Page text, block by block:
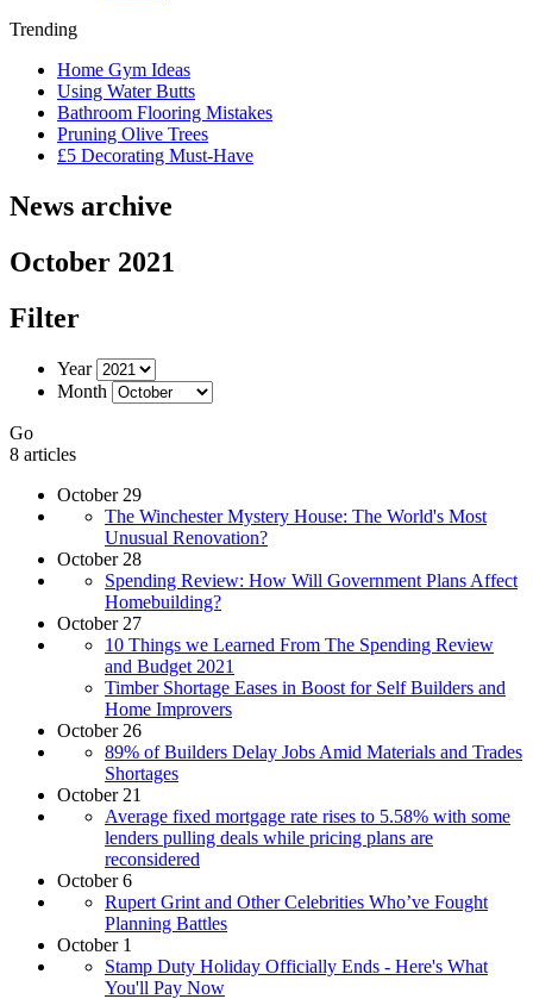
Trending
Home Gym Ideas
Using Water Butts
Bathroom Flooring Mistakes
Pruning Olive Trees
£5 Decorating Must-Have
News archive
October 2021
Filter
Year
Month
Go
8 articles
October 29
The Winchester Mystery House: The World's Most
Unusual Renovation?
October 28
Spending Review: How Will Government Plans Affect
Homebuilding?
October 27
10 Things we Learned From The Spending Review
and Budget 2021
Timber Shortage Eases in Boost for Self Builders and
Home Improvers
October 26
89% of Builders Delay Jobs Amid Materials and Trades
Shortages
October 21
Average fixed mortgage rate rises to 5.58% with some
lenders pulling deals while pricing plans are
reconsidered
October 6
Rupert Grint and Other Celebrities Who’ve Fought
Planning Battles
October 1
Stamp Duty Holiday Officially Ends - Here's What
You'll Pay Now